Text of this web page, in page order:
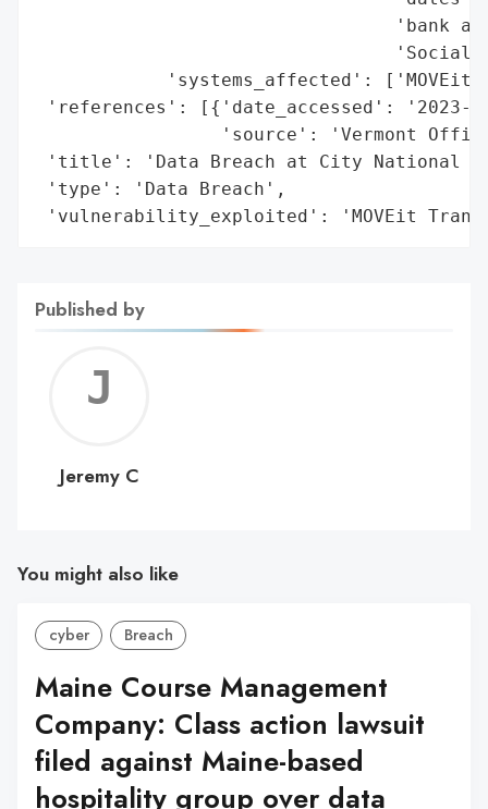
'bank
'Social
'systems_affected': ['MOVEit
'references': [{'date_accessed': '2023-
'source': 'Vermont
'title': 'Data Breach at City National
'type': 'Data Breach',
'vulnerability_exploited': 'MOVEit
Published by
C
Jeremy C
You might also like
cyber Breach
Maine Course Management
Company: Class action lawsuit
filed against Maine-based
hospitality group over data